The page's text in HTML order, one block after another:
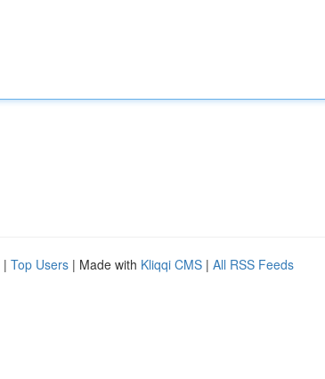
| Top Users | Made with Kliqqi CMS | All RSS Feeds